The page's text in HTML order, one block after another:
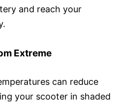
and reach your
Extreme
can reduce
your scooter in shaded